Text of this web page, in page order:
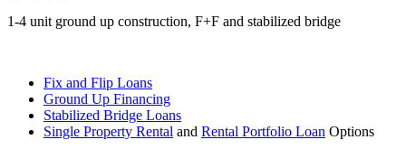
1-4 unit ground up construction, F+F and stabilized bridge
Fix and Flip Loans
Ground Up Financing
Stabilized Bridge Loans
Single Property Rental and Rental Portfolio Loan Options